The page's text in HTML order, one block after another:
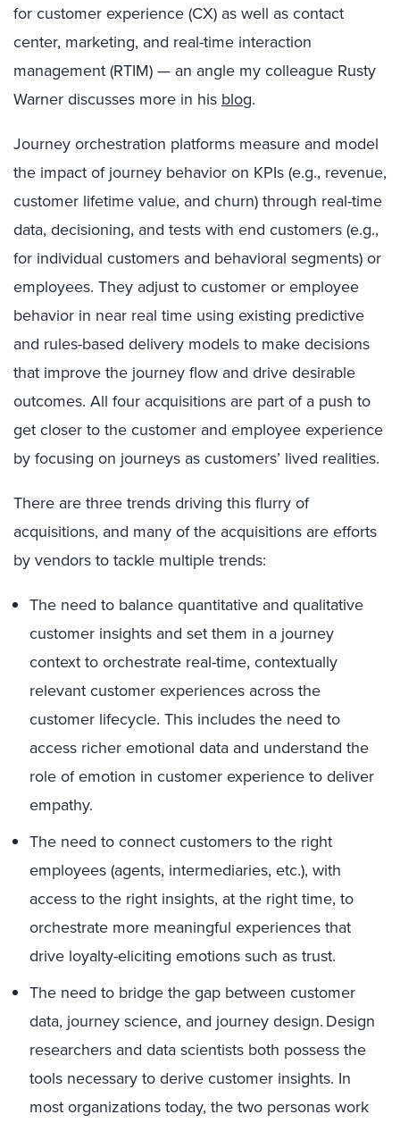
for customer experience (CX) as well as contact
center, marketing, and real-time interaction
management (RTIM) — an angle my colleague Rusty
Warner discusses more in his blog.
Journey orchestration platforms measure and model
the impact of journey behavior on KPIs (e.g., revenue,
customer lifetime value, and churn) through real-time
data, decisioning, and tests with end customers (e.g.,
for individual customers and behavioral segments) or
employees. They adjust to customer or employee
behavior in near real time using existing predictive
and rules-based delivery models to make decisions
that improve the journey flow and drive desirable
outcomes. All four acquisitions are part of a push to
get closer to the customer and employee experience
by focusing on journeys as customers’ lived realities.
There are three trends driving this flurry of
acquisitions, and many of the acquisitions are efforts
by vendors to tackle multiple trends:
The need to balance quantitative and qualitative
customer insights and set them in a journey
context to orchestrate real-time, contextually
relevant customer experiences across the
customer lifecycle. This includes the need to
access richer emotional data and understand the
role of emotion in customer experience to deliver
empathy.
The need to connect customers to the right
employees (agents, intermediaries, etc.), with
access to the right insights, at the right time, to
orchestrate more meaningful experiences that
drive loyalty-eliciting emotions such as trust.
The need to bridge the gap between customer
data, journey science, and journey design. Design
researchers and data scientists both possess the
tools necessary to derive customer insights. In
most organizations today, the two personas work